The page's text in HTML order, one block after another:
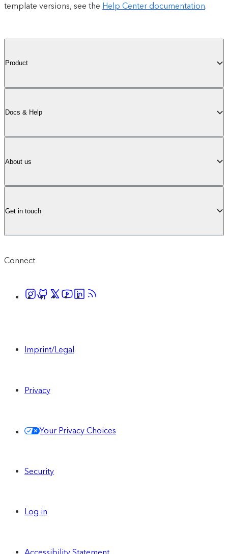
template versions, see the Help Center documentation.
Product
Docs & Help
About us
Get in touch
Connect
Imprint/Legal
Privacy
Your Privacy Choices
Security
Log in